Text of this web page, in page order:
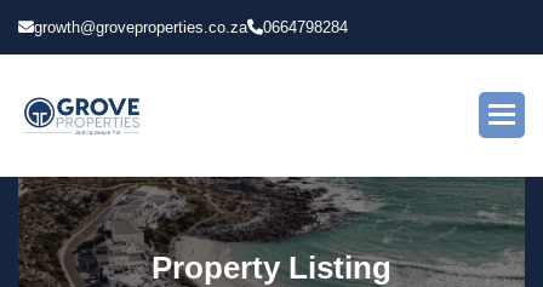
growth@groveproperties.co.za 0664798284
Property Listing